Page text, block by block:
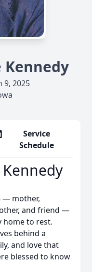
9, 2025
Service
Schedule
— mother,
and friend —
home to rest.
behind a
and love that
blessed to know